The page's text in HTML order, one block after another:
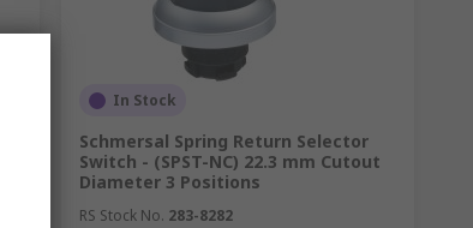
In Stock
Schmersal Spring Return Selector
Switch - (SPST-NC) 22.3 mm Cutout
Diameter 3 Positions
RS Stock No. 283-8282